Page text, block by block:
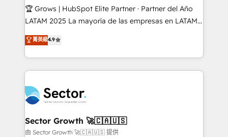
Secteurs : Industrie, Distribution B2B, SaaS, Services
B2B, Immobilier, Viticulture, Finance. 🚀 Nos livrables
Sales + Service Hub, synchronisation ERP ↔
HubSpot temps réel, formation équipes. 🏆 +350
Integration. 📩 Parlons de votre projet →
digitaweb.com
🏆 Grows | HubSpot Elite Partner · Partner del Año
LATAM 2025 La mayoría de las empresas en LATAM
no tienen un problema de herramientas. Tienen un
problema de orden. Equipos desalineados, datos
dispersos y procesos que dependen de personas
clave — no de sistemas. Eso frena el crecimiento,
⚙️ Grows ordena los procesos comerciales, alinea
marketing, ventas y servicio, e implementa HubSpot
de forma que genera resultados reales desde las
primeras semanas — no meses. 🤝 No entregamos
菁英級4.9
Sector Growth 🚀🇨🇦🇺🇸
由 Sector Growth 🚀🇨🇦🇺🇸 提供